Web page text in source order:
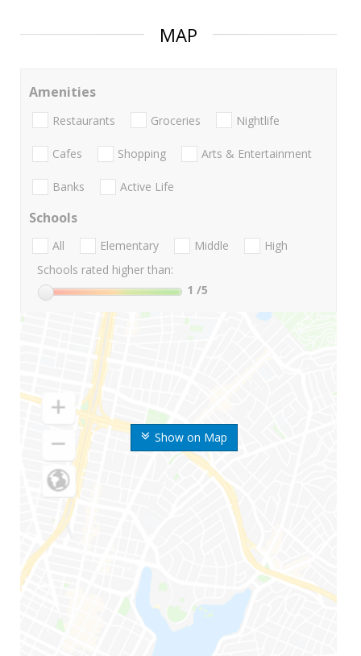
MAP
Show on Map
Amenities
Restaurants Groceries Nightlife
Cafes Shopping Arts & Entertainment
Banks Active Life
Schools
All Elementary Middle
High
Schools rated higher than:
1 /5